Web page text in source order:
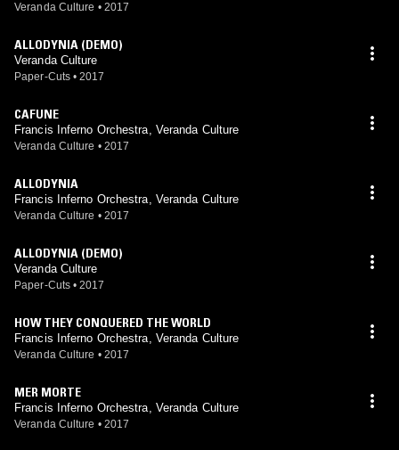
Veranda Culture • 2017
ALLODYNIA (DEMO)
Veranda Culture
Paper-Cuts • 2017
CAFUNE
Francis Inferno Orchestra, Veranda Culture
Veranda Culture • 2017
ALLODYNIA
Francis Inferno Orchestra, Veranda Culture
Veranda Culture • 2017
ALLODYNIA (DEMO)
Veranda Culture
Paper-Cuts • 2017
HOW THEY CONQUERED THE WORLD
Francis Inferno Orchestra, Veranda Culture
Veranda Culture • 2017
MER MORTE
Francis Inferno Orchestra, Veranda Culture
Veranda Culture • 2017